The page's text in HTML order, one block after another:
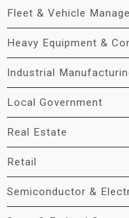
Fleet & Vehicle
Heavy Equipment &
Industrial
Local Government
Real Estate
Retail
Semiconductor &